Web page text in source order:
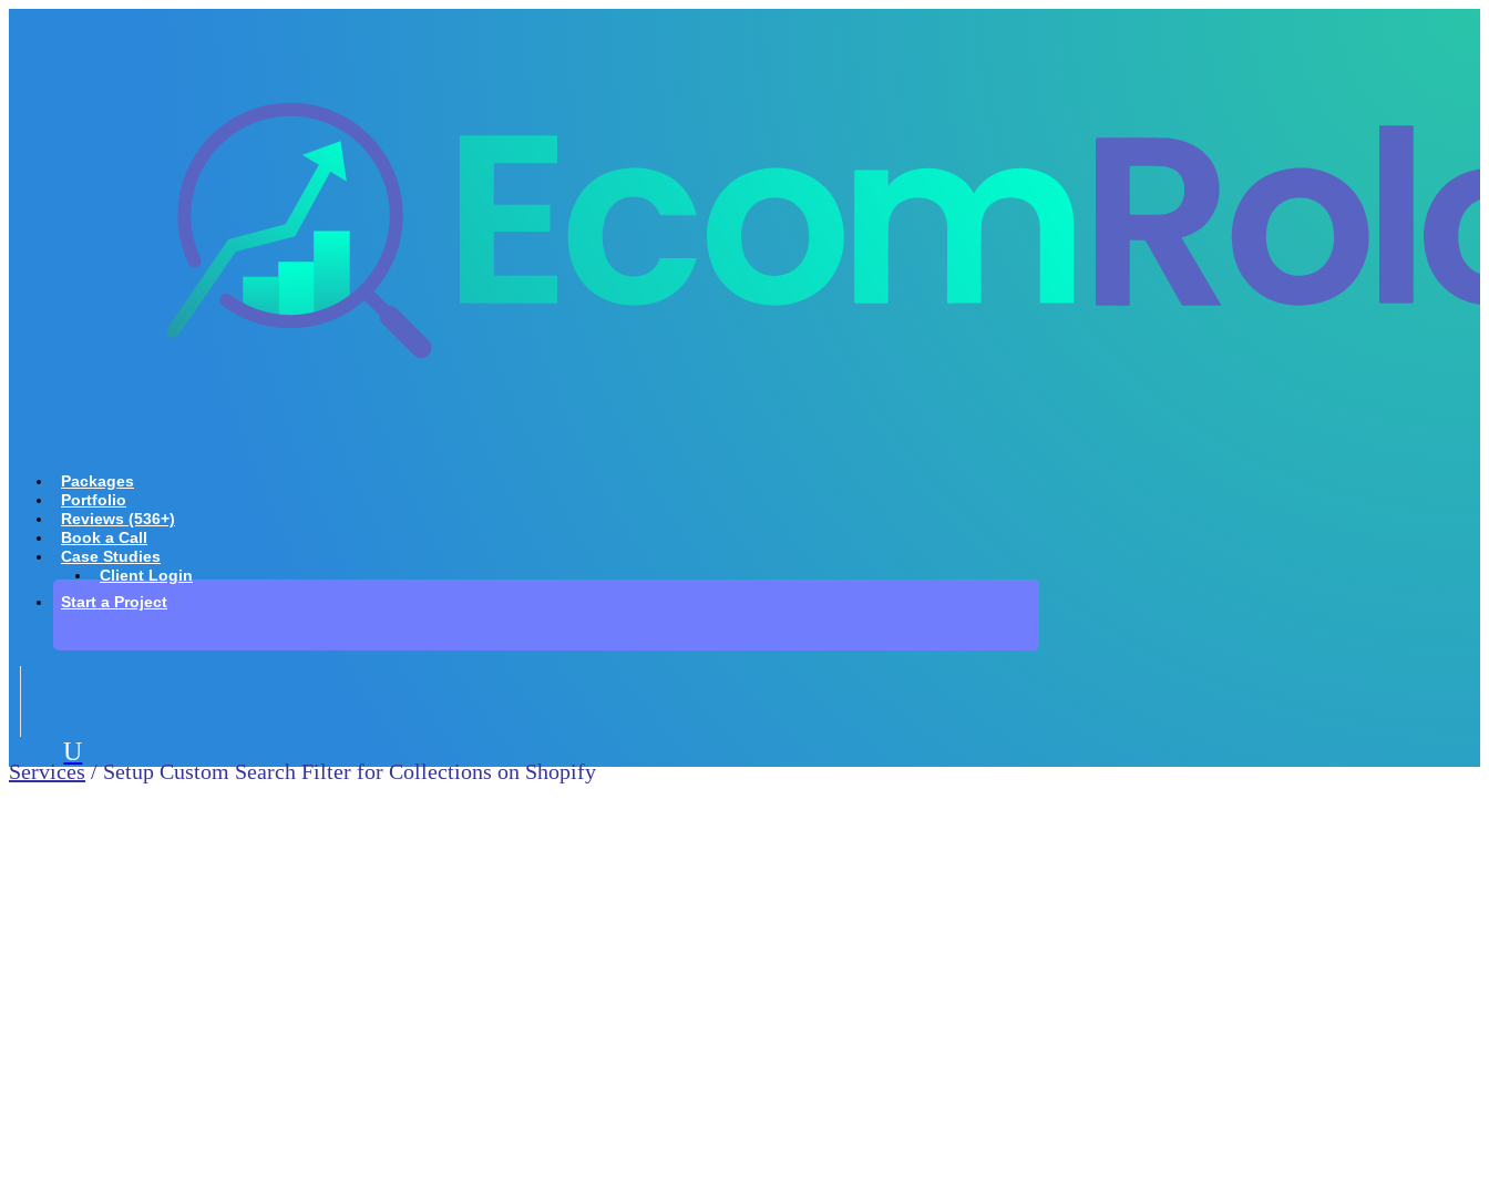
Packages
Portfolio
Reviews (536+)
Book a Call
Case Studies
Client Login
Start a Project
U
Services/ Setup Custom Search Filter for Collections on Shopify